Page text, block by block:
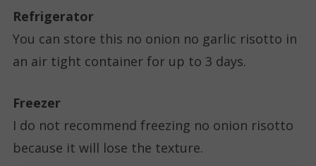
Refrigerator
You can store this no onion no garlic risotto in
an air tight container for up to 3 days.
Freezer
I do not recommend freezing no onion risotto
because it will lose the texture.